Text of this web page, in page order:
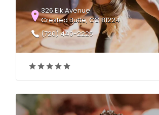
326 Elk Avenue
Crested Butte, CO 81224
(720) 440-2226